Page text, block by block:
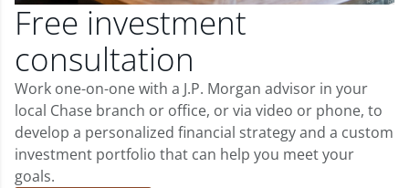
Free investment
consultation
Work one-on-one with a J.P. Morgan advisor in your
local Chase branch or office, or via video or phone, to
develop a personalized financial strategy and a custom
investment portfolio that can help you meet your
goals.